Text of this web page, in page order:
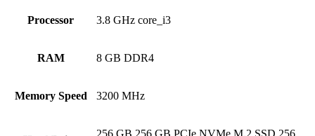
Processor ‎3.8 GHz core_i3
RAM ‎8 GB DDR4
Memory Speed ‎3200 MHz
‎256 GB 256 GB PCIe NVMe M.2 SSD 256